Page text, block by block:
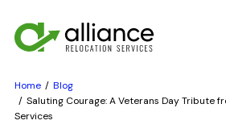
Home
Blog
Saluting Courage: A Veterans Day Tribute
Services